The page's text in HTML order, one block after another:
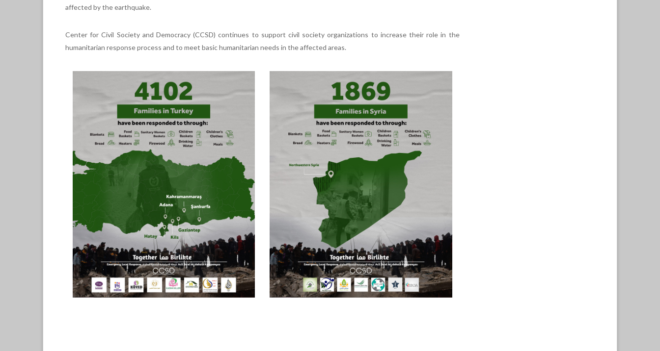
affected by the earthquake.
Center for Civil Society and Democracy (CCSD) continues to support civil society organizations to increase their role in the
humanitarian response process and to meet basic humanitarian needs in the affected areas.